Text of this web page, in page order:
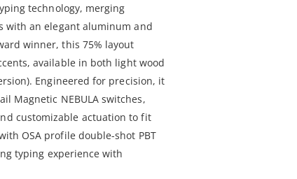
technology, merging
with an elegant aluminum and
winner, this 75% layout
available in both light wood
Engineered for precision, it
Magnetic NEBULA switches,
customizable actuation to fit
OSA profile double-shot PBT
typing experience with